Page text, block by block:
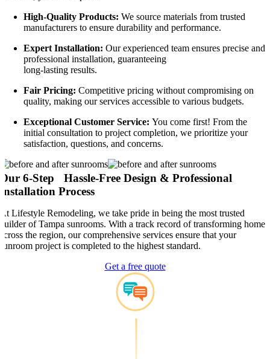
High-Quality Products: We source materials from trusted
manufacturers to ensure durability and performance.
Expert Installation: Our experienced team ensures precise and
professional installation, guaranteeing
long-lasting results.
Fair Pricing: Competitive pricing without compromising on
quality, making our services accessible to various budgets.
Exceptional Customer Service: You come first! From the
initial consultation to project completion, we prioritize your
satisfaction, questions, and concerns.
Our 6-Step Hassle-Free Design & Professional
Installation Process
At Lifestyle Remodeling, we take pride in being the most trusted
builder of Tampa sunrooms. With a track record of transforming homes
across the region, our comprehensive services ensure that your
sunroom project is completed to the highest standard.
Get a free quote